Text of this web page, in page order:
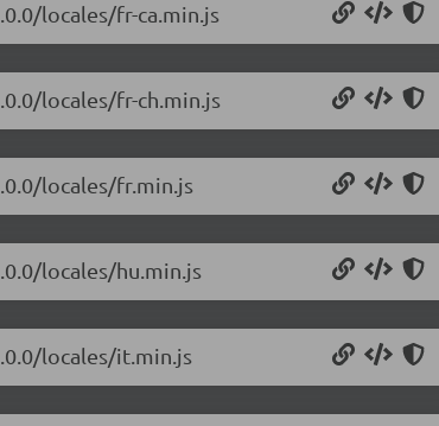
locales/fr-ca.min.js
locales/fr-ch.min.js
locales/fr.min.js
locales/hu.min.js
locales/it.min.js